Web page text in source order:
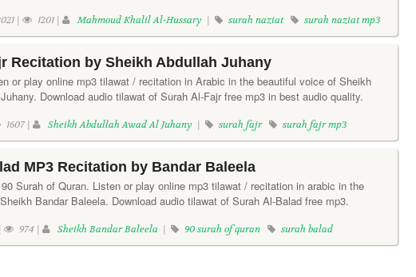
| 1201 | Mahmoud Khalil Al-Hussary | surah naziat surah naziat mp3
Recitation by Sheikh Abdullah Juhany
or play online mp3 tilawat / recitation in Arabic in the beautiful voice of Sheikh
Download audio tilawat of Surah Al-Fajr free mp3 in best audio quality.
1607 | Sheikh Abdullah Awad Al Juhany | surah fajr surah fajr mp3
MP3 Recitation by Bandar Baleela
Surah of Quran. Listen or play online mp3 tilawat / recitation in arabic in the
Bandar Baleela. Download audio tilawat of Surah Al-Balad free mp3.
| 974 | Sheikh Bandar Baleela | 90 surah of quran surah balad